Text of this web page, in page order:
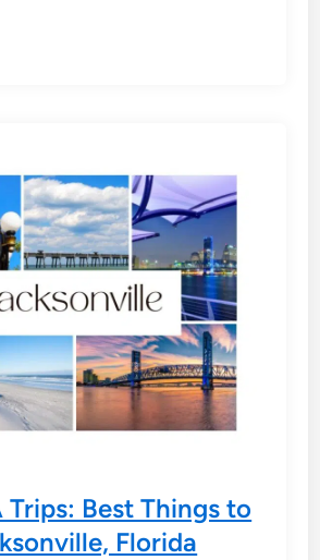
Trips: Best Things to
Florida